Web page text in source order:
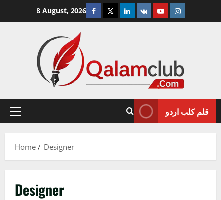
8 August, 2026 Facebook
TwitterLinkedin
VK YoutubeInstagram
Primary
قلم کلب اردو
Home Designer
Designer